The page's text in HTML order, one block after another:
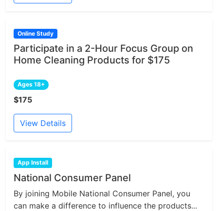
Online Study
Participate in a 2-Hour Focus Group on
Home Cleaning Products for $175
Ages 18+
$175
View Details
App Install
National Consumer Panel
By joining Mobile National Consumer Panel, you
can make a difference to influence the products...